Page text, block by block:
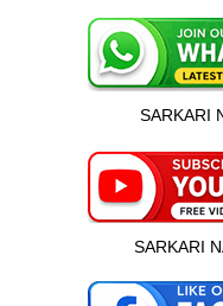
SARKARI
SARKARI